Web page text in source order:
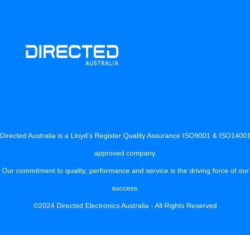
Directed Australia is a Lloyd’s Register Quality Assurance ISO9001 & ISO14001
approved company.
Our commitment to quality, performance and service is the driving force of our
success.
©2024 Directed Electronics Australia - All Rights Reserved